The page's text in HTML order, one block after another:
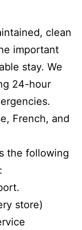
clean
important
stay. We
24-hour
French, and
the following
store)